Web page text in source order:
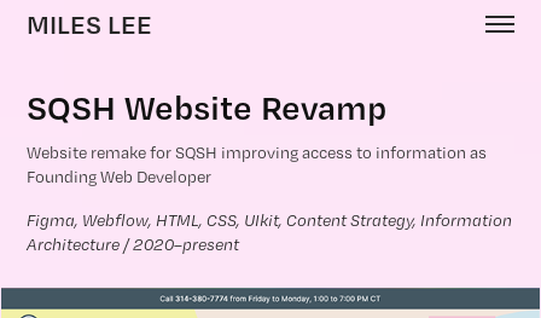
MILES LEE
SQSH Website Revamp
Website remake for SQSH improving access to information as
Founding Web Developer
Figma, Webflow, HTML, CSS, UIkit, Content Strategy, Information
Architecture / 2020–present